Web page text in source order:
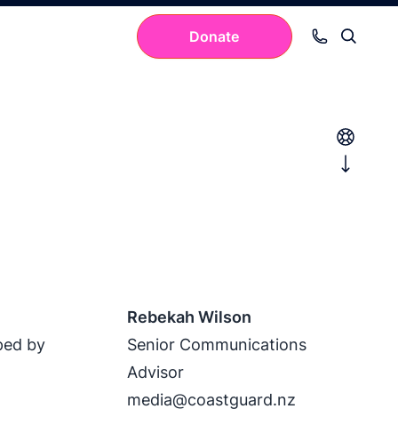
Donate
by
Rebekah Wilson
Senior Communications
Advisor
media@coastguard.nz